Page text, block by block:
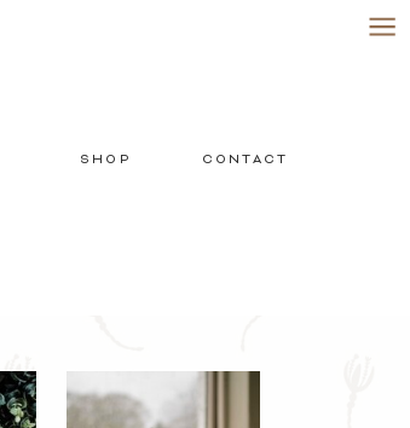
CONTACT
SHOP